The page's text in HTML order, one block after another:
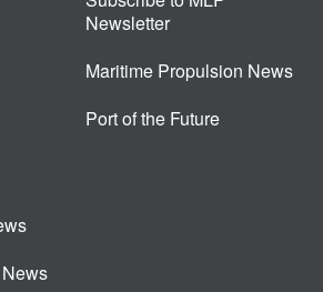
Newsletter
Maritime Propulsion News
Port of the Future